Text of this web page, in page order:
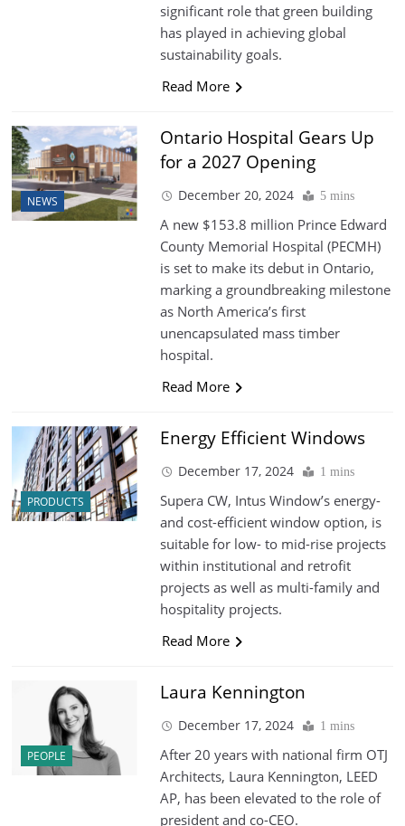
significant role that green building
has played in achieving global
sustainability goals.
Read More
NEWS
Ontario Hospital Gears Up
for a 2027 Opening
December 20, 2024 5 mins
A new $153.8 million Prince Edward
County Memorial Hospital (PECMH)
is set to make its debut in Ontario,
marking a groundbreaking milestone
as North America’s first
unencapsulated mass timber
hospital.
Read More
PRODUCTS
Energy Efficient Windows
December 17, 2024 1 mins
Supera CW, Intus Window’s energy-
and cost-efficient window option, is
suitable for low- to mid-rise projects
within institutional and retrofit
projects as well as multi-family and
hospitality projects.
Read More
PEOPLE
Laura Kennington
December 17, 2024 1 mins
After 20 years with national firm OTJ
Architects, Laura Kennington, LEED
AP, has been elevated to the role of
president and co-CEO.